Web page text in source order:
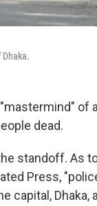
of
dead.
standoff. As
Press,
capital, Dhaka,